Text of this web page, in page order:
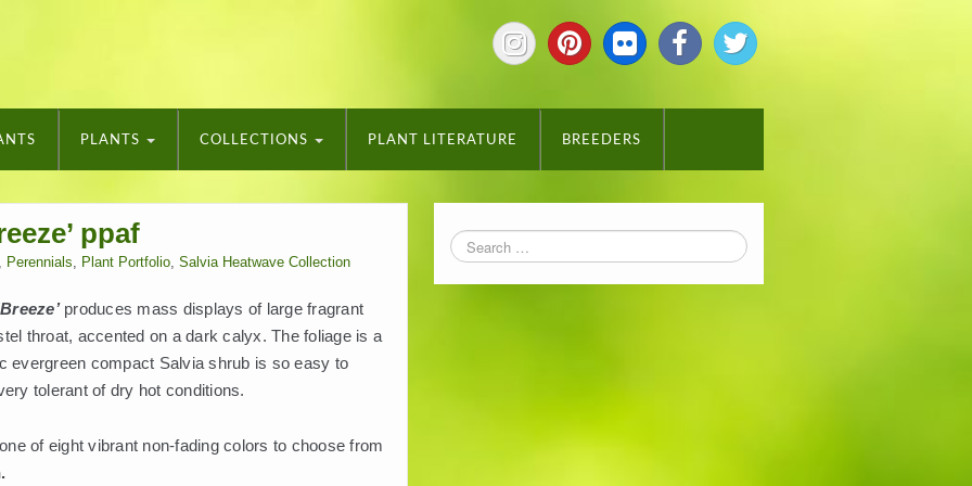
PLANTS COLLECTIONS PLANT LITERATURE BREEDERS
ppaf
Perennials, Plant Portfolio, Salvia Heatwave Collection
produces mass displays of large fragrant
throat, accented on a dark calyx. The foliage is a
evergreen compact Salvia shrub is so easy to
tolerant of dry hot conditions.
of eight vibrant non-fading colors to choose from